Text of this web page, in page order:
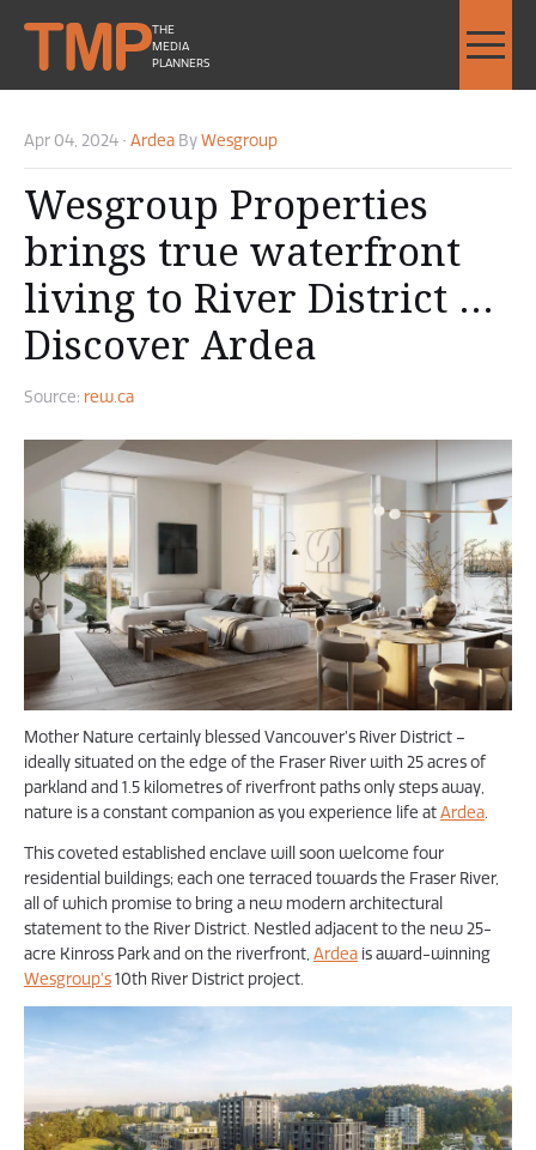
THE
MEDIA
PLANNERS
Apr 04, 2024 • Ardea By Wesgroup
Wesgroup Properties
brings true waterfront
living to River District …
Discover Ardea
Source: rew.ca
Mother Nature certainly blessed Vancouver’s River District –
ideally situated on the edge of the Fraser River with 25 acres of
parkland and 1.5 kilometres of riverfront paths only steps away,
nature is a constant companion as you experience life at Ardea.
This coveted established enclave will soon welcome four
residential buildings; each one terraced towards the Fraser River,
all of which promise to bring a new modern architectural
statement to the River District. Nestled adjacent to the new 25-
acre Kinross Park and on the riverfront, Ardea is award-winning
Wesgroup’s 10th River District project.